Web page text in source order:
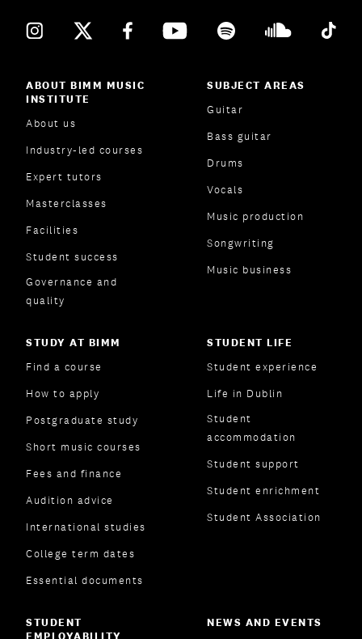
ABOUT BIMM MUSIC
INSTITUTE
About us
Industry-led courses
Expert tutors
Masterclasses
Facilities
Student success
Governance and
quality
SUBJECT AREAS
Guitar
Bass guitar
Drums
Vocals
Music production
Songwriting
Music business
STUDY AT BIMM
Find a course
How to apply
Postgraduate study
Short music courses
Fees and finance
Audition advice
International studies
College term dates
Essential documents
STUDENT LIFE
Student experience
Life in Dublin
Student
accommodation
Student support
Student enrichment
Student Association
STUDENT
EMPLOYABILITY
NEWS AND EVENTS